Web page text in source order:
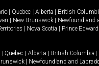
Quebec Alberta British
New Brunswick
Newfoundland
Nova Scotia Prince
Quebec Alberta British Columbia
Newfoundland and